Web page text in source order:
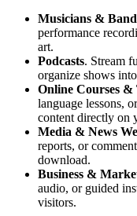
Musicians &
performance
art.
Podcasts. Stream
organize shows
Online Courses &
language lessons,
content directly on
Media & News
reports, or
download.
Business &
audio, or guided
visitors.